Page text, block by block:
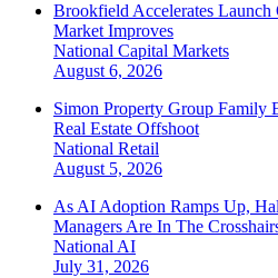
Brookfield Accelerates
Market Improves
National Capital Markets
August 6, 2026
Simon Property Group Family
Real Estate Offshoot
National Retail
August 5, 2026
As AI Adoption Ramps Up,
Managers Are In The
National AI
July 31, 2026